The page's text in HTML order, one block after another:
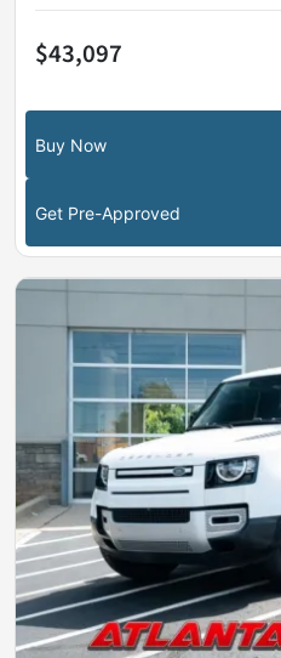
$43,097
Buy Now
Get Pre-Approved